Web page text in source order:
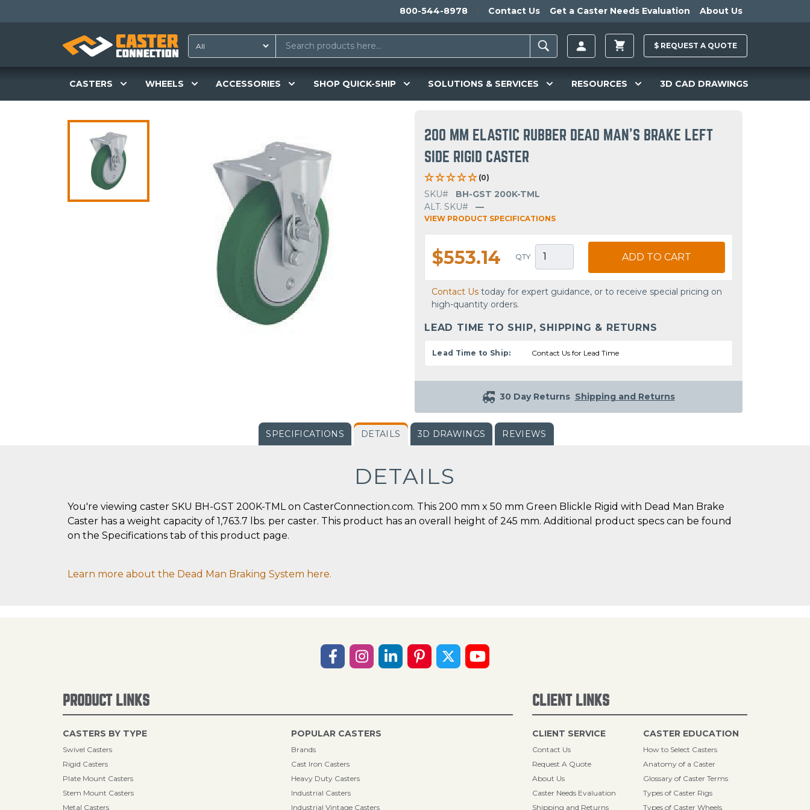
800-544-8978 Contact Us Get a Caster Needs Evaluation About Us
$ REQUEST A QUOTE
CASTERS WHEELS ACCESSORIES SHOP QUICK-SHIP SOLUTIONS & SERVICES RESOURCES 3D CAD DRAWINGS
200 MM ELASTIC RUBBER DEAD MAN'S BRAKE LEFT
SIDE RIGID CASTER
(0)
SKU#
BH-GST 200K-TML
ALT. SKU#
—
VIEW PRODUCT SPECIFICATIONS
$553.14 QTY ADD TO CART
Contact Us today for expert guidance, or to receive special pricing on
high-quantity orders.
LEAD TIME TO SHIP, SHIPPING & RETURNS
Lead Time to Ship: Contact Us for Lead Time
30 Day Returns Shipping and Returns
SPECIFICATIONS DETAILS 3D DRAWINGS REVIEWS
DETAILS
You're viewing caster SKU BH-GST 200K-TML on CasterConnection.com. This 200 mm x 50 mm Green Blickle Rigid with Dead Man Brake
Caster has a weight capacity of 1,763.7 lbs. per caster. This product has an overall height of 245 mm. Additional product specs can be found
on the Specifications tab of this product page.
Learn more about the Dead Man Braking System here.
PRODUCT LINKS
CASTERS BY TYPE
Swivel Casters
Rigid Casters
Plate Mount Casters
Stem Mount Casters
Metal Casters
POPULAR CASTERS
Brands
Cast Iron Casters
Heavy Duty Casters
Industrial Casters
Industrial Vintage Casters
CLIENT LINKS
CLIENT SERVICE
Contact Us
Request A Quote
About Us
Caster Needs Evaluation
Shipping and Returns
CASTER EDUCATION
How to Select Casters
Anatomy of a Caster
Glossary of Caster Terms
Types of Caster Rigs
Types of Caster Wheels